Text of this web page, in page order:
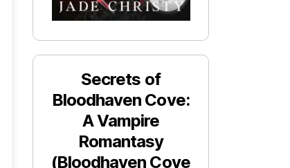
Secrets of
Bloodhaven Cove:
A Vampire
Romantasy
(Bloodhaven Cove